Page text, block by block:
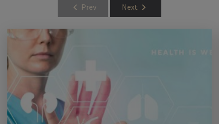
chevron_left Prev Next chevron_right